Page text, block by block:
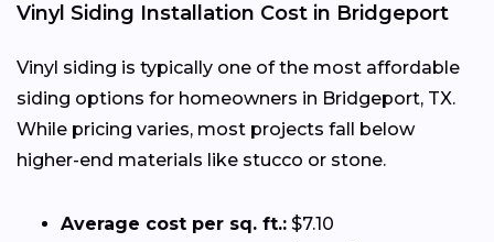
Vinyl Siding Installation Cost in Bridgeport
Vinyl siding is typically one of the most affordable
siding options for homeowners in Bridgeport, TX.
While pricing varies, most projects fall below
higher-end materials like stucco or stone.
Average cost per sq. ft.: $7.10